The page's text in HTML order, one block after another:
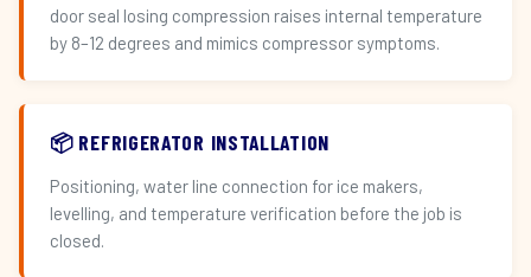
door seal losing compression raises internal temperature
by 8–12 degrees and mimics compressor symptoms.
📦 REFRIGERATOR INSTALLATION
Positioning, water line connection for ice makers,
levelling, and temperature verification before the job is
closed.